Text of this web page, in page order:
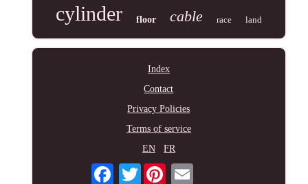
cylinder floor cable race land
Index
Contact
Privacy Policies
Terms of service
EN
FR
Twitter